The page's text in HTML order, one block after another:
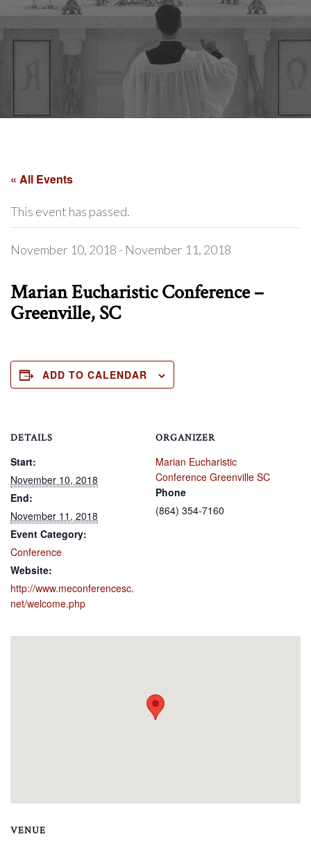
« All Events
This event has passed.
November 10, 2018 - November 11, 2018
Marian Eucharistic Conference –
Greenville, SC
ADD TO CALENDAR
DETAILS
Start:
November 10, 2018
End:
November 11, 2018
Event Category:
Conference
Website:
http://www.meconferencesc.
net/welcome.php
ORGANIZER
Marian Eucharistic
Conference Greenville SC
Phone
(864) 354-7160
VENUE